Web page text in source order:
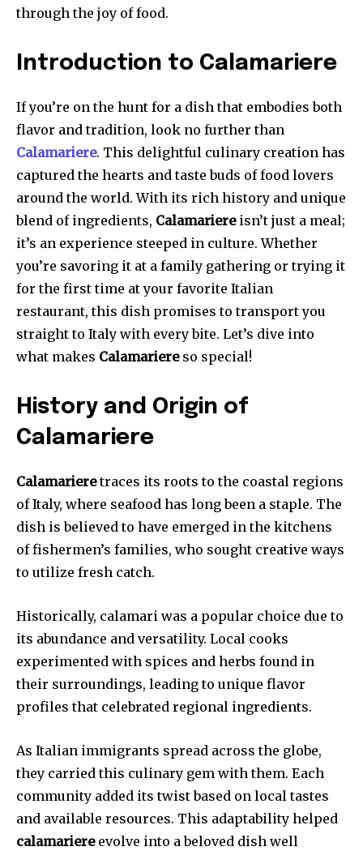
through the joy of food.
Introduction to Calamariere
If you’re on the hunt for a dish that embodies both
flavor and tradition, look no further than
Calamariere. This delightful culinary creation has
captured the hearts and taste buds of food lovers
around the world. With its rich history and unique
blend of ingredients, Calamariereisn’t just a meal;
it’s an experience steeped in culture. Whether
you’re savoring it at a family gathering or trying it
for the first time at your favorite Italian
restaurant, this dish promises to transport you
straight to Italy with every bite. Let’s dive into
what makes Calamariereso special!
History and Origin of
Calamariere
Calamarieretraces its roots to the coastal regions
of Italy, where seafood has long been a staple. The
dish is believed to have emerged in the kitchens
of fishermen’s families, who sought creative ways
to utilize fresh catch.
Historically, calamari was a popular choice due to
its abundance and versatility. Local cooks
experimented with spices and herbs found in
their surroundings, leading to unique flavor
profiles that celebrated regional ingredients.
As Italian immigrants spread across the globe,
they carried this culinary gem with them. Each
community added its twist based on local tastes
and available resources. This adaptability helped
calamariereevolve into a beloved dish well